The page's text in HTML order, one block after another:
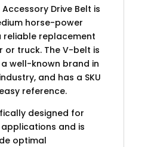
Drive Belt is
horse-power
reliable replacement
truck. The V-belt is
well-known brand in
and has a SKU
reference.
designed for
and is
optimal